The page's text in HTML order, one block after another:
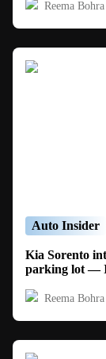
Reema Bohra
Auto Insider
Kia Sorento
parking lot —
Reema Bohra